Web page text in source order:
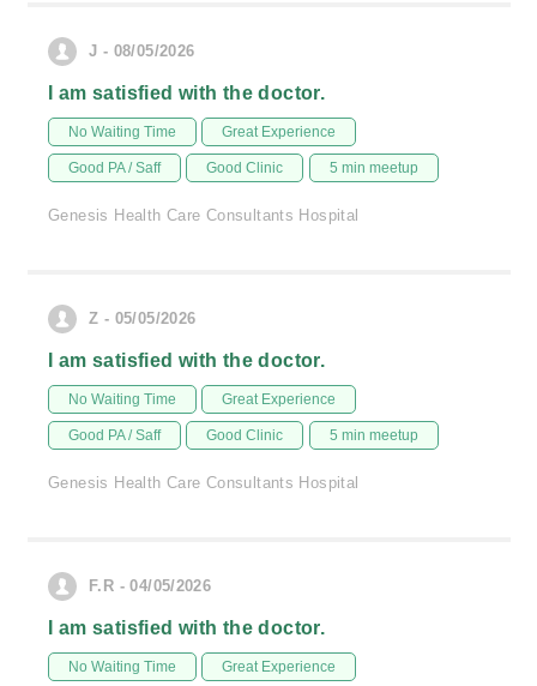
J - 08/05/2026
I am satisfied with the doctor.
No Waiting Time Great Experience
Good PA / Saff Good Clinic 5 min meetup
Genesis Health Care Consultants Hospital
Z - 05/05/2026
I am satisfied with the doctor.
No Waiting Time Great Experience
Good PA / Saff Good Clinic 5 min meetup
Genesis Health Care Consultants Hospital
F.R - 04/05/2026
I am satisfied with the doctor.
No Waiting Time Great Experience